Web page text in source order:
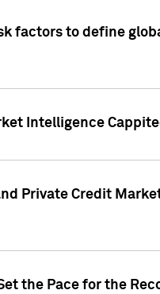
factors to define
Intelligence
Private Credit
the Pace for the